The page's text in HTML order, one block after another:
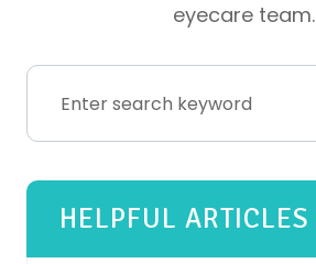
eyecare team.
HELPFUL ARTICLES